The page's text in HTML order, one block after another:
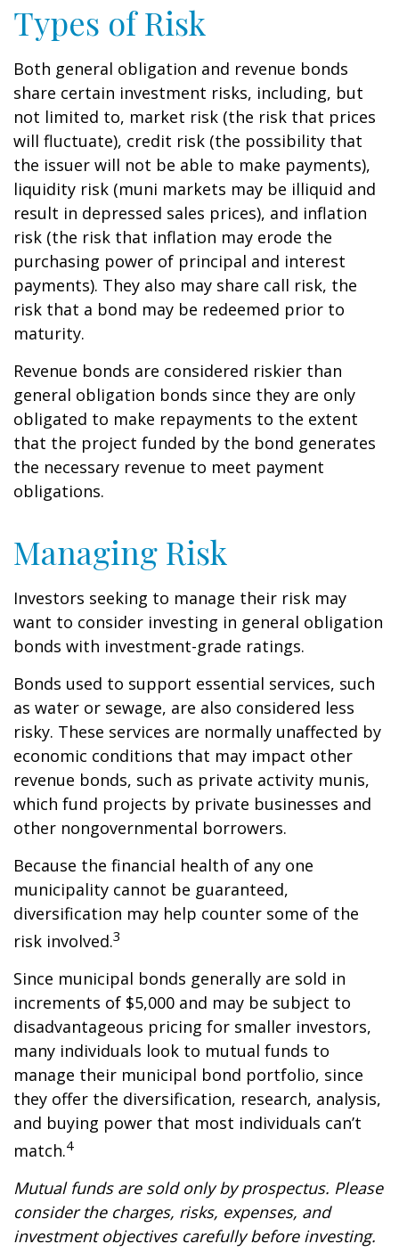
Types of Risk
Both general obligation and revenue bonds
share certain investment risks, including, but
not limited to, market risk (the risk that prices
will fluctuate), credit risk (the possibility that
the issuer will not be able to make payments),
liquidity risk (muni markets may be illiquid and
result in depressed sales prices), and inflation
risk (the risk that inflation may erode the
purchasing power of principal and interest
payments). They also may share call risk, the
risk that a bond may be redeemed prior to
maturity.
Revenue bonds are considered riskier than
general obligation bonds since they are only
obligated to make repayments to the extent
that the project funded by the bond generates
the necessary revenue to meet payment
obligations.
Managing Risk
Investors seeking to manage their risk may
want to consider investing in general obligation
bonds with investment-grade ratings.
Bonds used to support essential services, such
as water or sewage, are also considered less
risky. These services are normally unaffected by
economic conditions that may impact other
revenue bonds, such as private activity munis,
which fund projects by private businesses and
other nongovernmental borrowers.
Because the financial health of any one
municipality cannot be guaranteed,
diversification may help counter some of the
risk involved.3
Since municipal bonds generally are sold in
increments of $5,000 and may be subject to
disadvantageous pricing for smaller investors,
many individuals look to mutual funds to
manage their municipal bond portfolio, since
they offer the diversification, research, analysis,
and buying power that most individuals can’t
match.4
Mutual funds are sold only by prospectus. Please
consider the charges, risks, expenses, and
investment objectives carefully before investing.